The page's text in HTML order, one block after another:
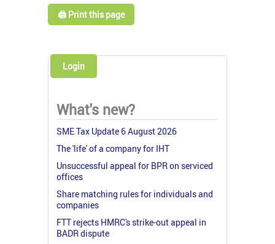
🖨️ Print this page
Login
What's new?
SME Tax Update 6 August 2026
The 'life' of a company for IHT
Unsuccessful appeal for BPR on serviced
offices
Share matching rules for individuals and
companies
FTT rejects HMRC's strike-out appeal in
BADR dispute